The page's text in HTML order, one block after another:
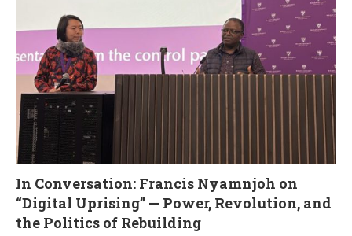
In Conversation: Francis Nyamnjoh on
“Digital Uprising” — Power, Revolution, and
the Politics of Rebuilding